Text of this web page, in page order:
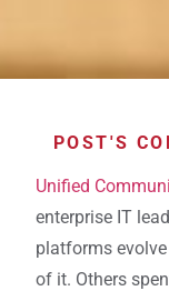
POST'S
Unified
enterprise IT
platforms
of it. Others